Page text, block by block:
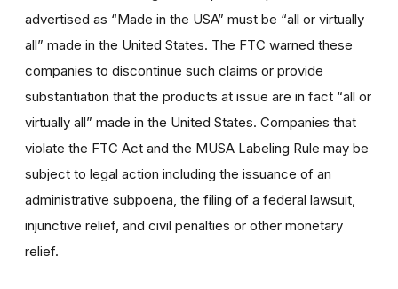
advertised as “Made in the USA” must be “all or virtually
all” made in the United States. The FTC warned these
companies to discontinue such claims or provide
substantiation that the products at issue are in fact “all or
virtually all” made in the United States. Companies that
violate the FTC Act and the MUSA Labeling Rule may be
subject to legal action including the issuance of an
administrative subpoena, the filing of a federal lawsuit,
injunctive relief, and civil penalties or other monetary
relief.